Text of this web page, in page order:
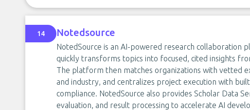
14 Notedsource
NotedSource is an AI-powered research collaboration
quickly transforms topics into focused, cited insights
The platform then matches organizations with vetted
and industry, and centralizes project execution with
compliance. NotedSource also provides Scholar Data
evaluation, and result processing to accelerate AI